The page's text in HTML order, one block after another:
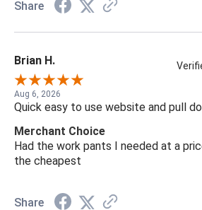
Share
Brian H.
Aug 6, 2026
Quick easy to use website and pull
Merchant Choice
Had the work pants I needed at a
the cheapest
Share